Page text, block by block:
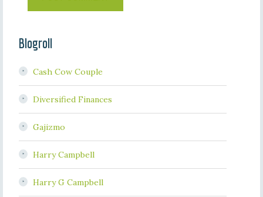
Blogroll
Cash Cow Couple
Diversified Finances
Gajizmo
Harry Campbell
Harry G Campbell